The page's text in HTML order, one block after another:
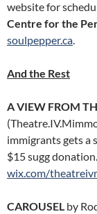
website for
Centre for the
soulpepper.ca.
And the Rest
A VIEW FROM
immigrants gets a
$15 sugg donation.
wix.com/
CAROUSEL by